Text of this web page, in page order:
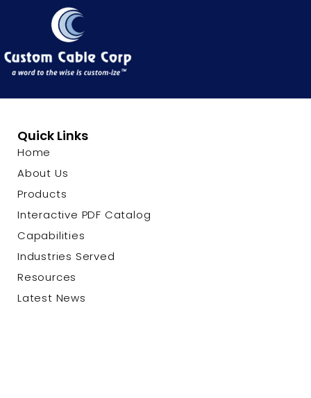
Quick Links
Home
About Us
Products
Interactive PDF Catalog
Capabilities
Industries Served
Resources
Latest News